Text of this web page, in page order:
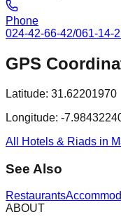
Phone
024-42-66-42/061-14-
GPS
Latitude: 31.62201970
Longitude: -
All Hotels & Riads in
See Also
Restaurants
ABOUT